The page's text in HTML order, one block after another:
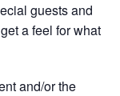
guests and
a feel for what
and/or the